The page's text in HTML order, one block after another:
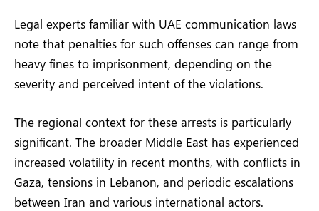
Legal experts familiar with UAE communication laws
note that penalties for such offenses can range from
heavy fines to imprisonment, depending on the
severity and perceived intent of the violations.
The regional context for these arrests is particularly
significant. The broader Middle East has experienced
increased volatility in recent months, with conflicts in
Gaza, tensions in Lebanon, and periodic escalations
between Iran and various international actors.